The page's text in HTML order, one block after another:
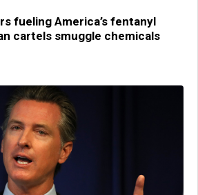
fueling America’s fentanyl
cartels smuggle chemicals